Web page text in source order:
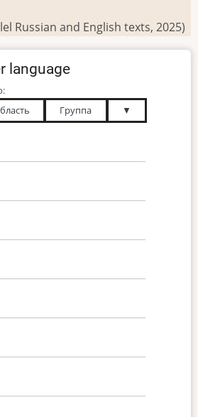
Russian and English texts, 2025)
language
Группа ▼